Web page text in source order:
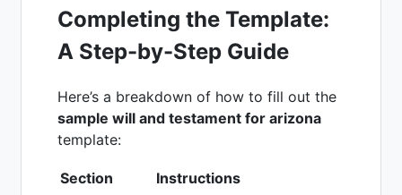
Completing the Template:
A Step-by-Step Guide
Here’s a breakdown of how to fill out the
sample will and testament for arizona
template:
Section
Instructions